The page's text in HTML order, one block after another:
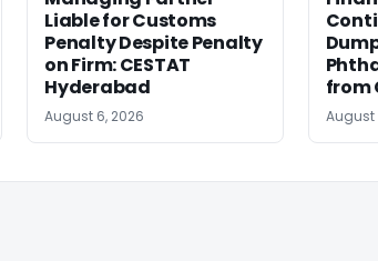
Liable for Customs
Penalty Despite Penalty
on Firm: CESTAT
Hyderabad
August 6, 2026
from
August